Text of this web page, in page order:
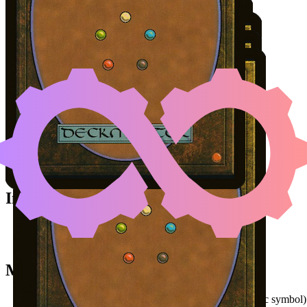
EVOLUTION WITNESS
Color Identity:
Cards
Evolution Witness
Agonasaur Rex
Insidious Roots
Ashnod's Altar
Samut, Voice of Dissent
Initial Card State
Agonasaur Rex in hand.
All other permanents on the battlefield.
Mana Needed
{2} magic symbol) ({G}magic symbol)